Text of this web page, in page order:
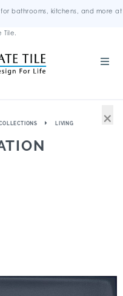
bathrooms, kitchens, and more at
LIVING ×